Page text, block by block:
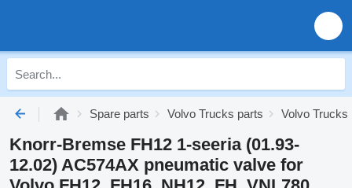
Spare parts Volvo Trucks parts Volvo Trucks
Knorr-Bremse FH12 1-seeria (01.93-
12.02) AC574AX pneumatic valve for